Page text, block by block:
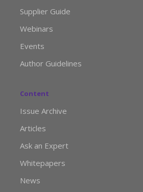
Supplier Guide
Webinars
Events
Author Guidelines
Content
Issue Archive
Articles
Ask an Expert
Whitepapers
News